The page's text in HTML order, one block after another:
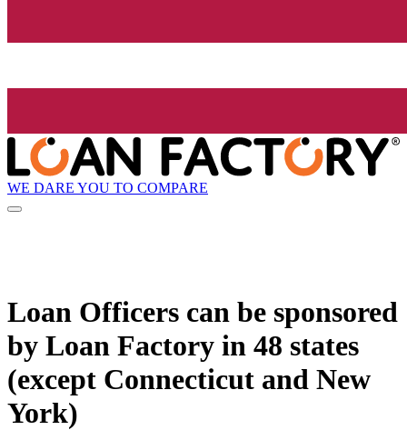
WE DARE YOU TO COMPARE
Loan Officers can be sponsored
by Loan Factory in 48 states
(except Connecticut and New
York)